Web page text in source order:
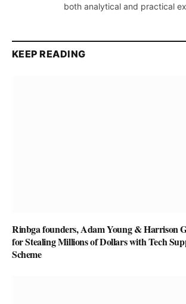
both analytical and practical
KEEP READING
Rinbga founders, Adam Young & Harrison
for Stealing Millions of Dollars with Tech
Scheme